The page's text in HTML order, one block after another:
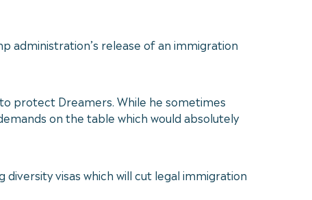
administration’s release of an immigration
protect Dreamers. While he sometimes
on the table which would absolutely
visas which will cut legal immigration